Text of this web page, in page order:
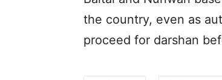
the country, even as
proceed for darshan